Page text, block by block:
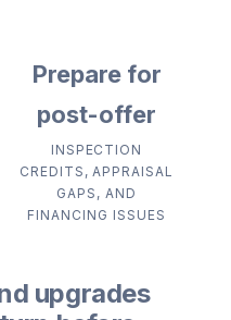
Prepare for
post-offer
INSPECTION
CREDITS, APPRAISAL
GAPS, AND
FINANCING ISSUES
upgrades